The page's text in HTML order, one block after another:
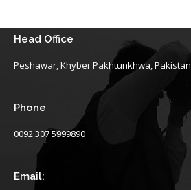
Head Office
Peshawar, Khyber Pakhtunkhwa, Pakistan
Phone
0092 307 5999890
Email: